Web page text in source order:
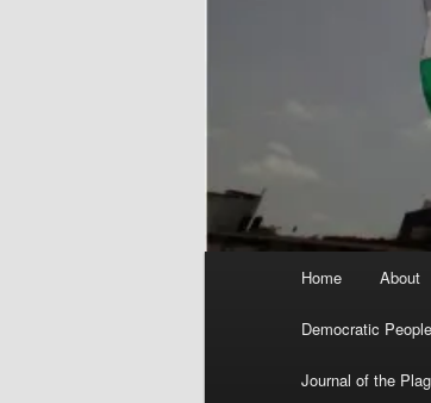
Home About
Democratic
Journal of the